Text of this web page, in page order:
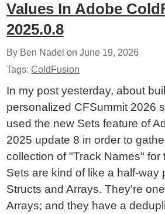
Values In Adobe
2025.0.8
By Ben Nadel onJune 19, 2026
Tags:ColdFusion
In my post yesterday, about
personalized CFSummit 2026
used the new Sets feature of
2025 update 8 in order to
collection of "Track Names" for
Sets are kind of like a half-way
Structs and Arrays. They're
Arrays; and they have a